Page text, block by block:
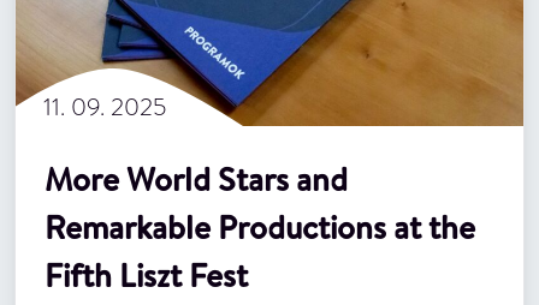
11. 09. 2025
More World Stars and
Remarkable Productions at the
Fifth Liszt Fest